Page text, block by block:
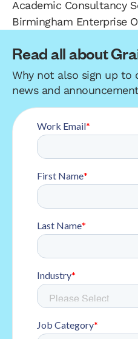
Academic Consultancy
Birmingham Enterprise
Read all about
Why not also sign up
news and